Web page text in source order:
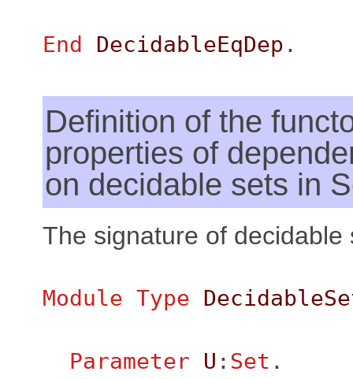
End DecidableEqDep .
Definition of the
properties of
on decidable sets in
The signature of
Module Type
Parameter U : Set .